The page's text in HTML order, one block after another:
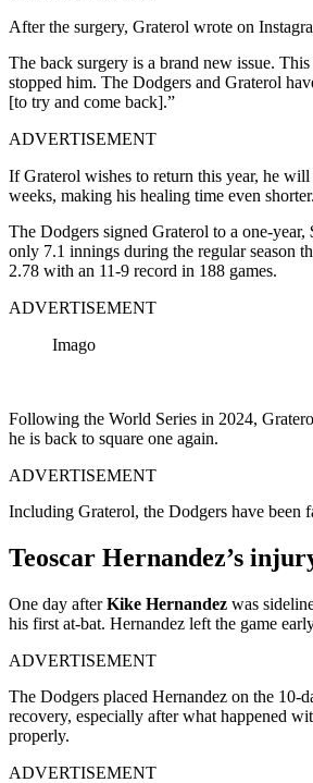
After the surgery, Graterol wrote on
The back surgery is a brand new issue.
stopped him. The Dodgers and Graterol
[to try and come back].”
ADVERTISEMENT
If Graterol wishes to return this year, he
weeks, making his healing time even
The Dodgers signed Graterol to a one-
only 7.1 innings during the regular season
2.78 with an 11-9 record in 188 games.
ADVERTISEMENT
Imago
Following the World Series in 2024,
he is back to square one again.
ADVERTISEMENT
Including Graterol, the Dodgers have been
Teoscar Hernandez’s
One day afterKike Hernandez was
his first at-bat. Hernandez left the game
ADVERTISEMENT
The Dodgers placed Hernandez on the
recovery, especially after what happened
properly.
ADVERTISEMENT